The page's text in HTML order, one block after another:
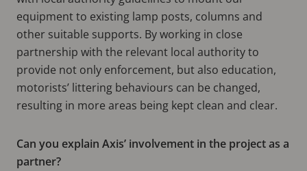
equipment to existing lamp posts, columns and
other suitable supports. By working in close
partnership with the relevant local authority to
provide not only enforcement, but also education,
motorists’ littering behaviours can be changed,
resulting in more areas being kept clean and clear.
Can you explain Axis’ involvement in the project as a
partner?